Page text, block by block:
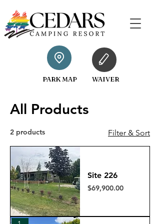
PARK MAP WAIVER
All Products
2 products Filter & Sort
Site 226
Price
$69,900.00